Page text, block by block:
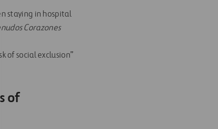
staying in hospital
Corazones
of social exclusion”
of